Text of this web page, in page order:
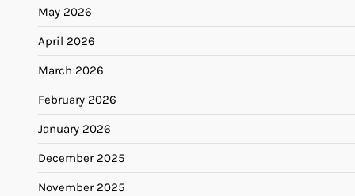
May 2026
April 2026
March 2026
February 2026
January 2026
December 2025
November 2025